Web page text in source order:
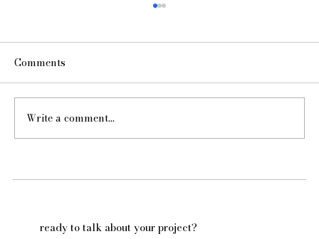
Comments
Write a comment...
ready to talk about your project?